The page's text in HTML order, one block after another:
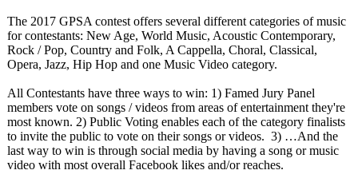
The 2017 GPSA contest offers several different categories of music
for contestants: New Age, World Music, Acoustic Contemporary,
Rock / Pop, Country and Folk, A Cappella, Choral, Classical,
Opera, Jazz, Hip Hop and one Music Video category.
All Contestants have three ways to win: 1) Famed Jury Panel
members vote on songs / videos from areas of entertainment they're
most known. 2) Public Voting enables each of the category finalists
to invite the public to vote on their songs or videos. 3) …And the
last way to win is through social media by having a song or music
video with most overall Facebook likes and/or reaches.